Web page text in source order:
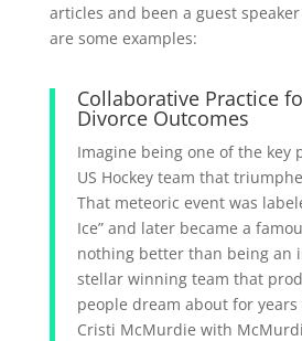
articles and been a guest
are some examples:
Collaborative Practice
Divorce Outcomes
Imagine being one of the key
US Hockey team that
That meteoric event was
Ice” and later became a
nothing better than being an
stellar winning team that
people dream about for years
Cristi McMurdie with